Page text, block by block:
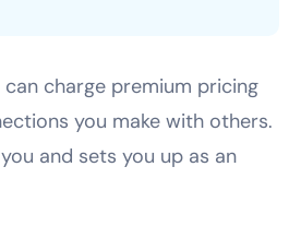
charge premium pricing
you make with others.
and sets you up as an